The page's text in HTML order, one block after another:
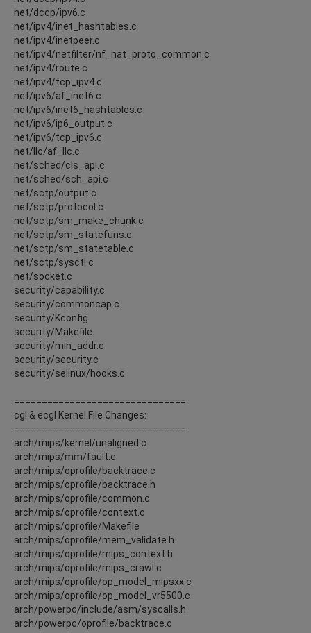
net/dccp/ipv6.c
net/ipv4/inet_hashtables.c
net/ipv4/inetpeer.c
net/ipv4/netfilter/nf_nat_proto_common.c
net/ipv4/route.c
net/ipv4/tcp_ipv4.c
net/ipv6/af_inet6.c
net/ipv6/inet6_hashtables.c
net/ipv6/ip6_output.c
net/ipv6/tcp_ipv6.c
net/llc/af_llc.c
net/sched/cls_api.c
net/sched/sch_api.c
net/sctp/output.c
net/sctp/protocol.c
net/sctp/sm_make_chunk.c
net/sctp/sm_statefuns.c
net/sctp/sm_statetable.c
net/sctp/sysctl.c
net/socket.c
security/capability.c
security/commoncap.c
security/Kconfig
security/Makefile
security/min_addr.c
security/security.c
security/selinux/hooks.c
===============================
cgl & ecgl Kernel File Changes:
===============================
arch/mips/kernel/unaligned.c
arch/mips/mm/fault.c
arch/mips/oprofile/backtrace.c
arch/mips/oprofile/backtrace.h
arch/mips/oprofile/common.c
arch/mips/oprofile/context.c
arch/mips/oprofile/Makefile
arch/mips/oprofile/mem_validate.h
arch/mips/oprofile/mips_context.h
arch/mips/oprofile/mips_crawl.c
arch/mips/oprofile/op_model_mipsxx.c
arch/mips/oprofile/op_model_vr5500.c
arch/powerpc/include/asm/syscalls.h
arch/powerpc/oprofile/backtrace.c